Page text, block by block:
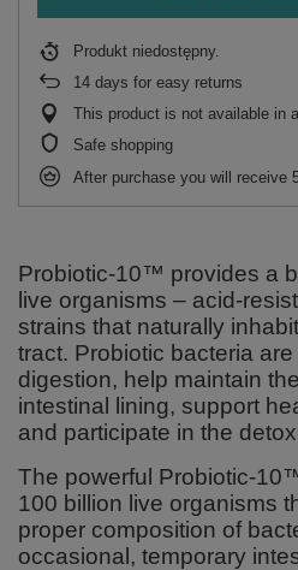
Produkt niedostępny
14 days for easy returns
This product is not available in
Safe shopping
After purchase you will receive
Probiotic-10™ provides a
live organisms – acid-
strains that naturally
tract. Probiotic bacteria
digestion, help maintain
intestinal lining, support
and participate in the
The powerful Probiotic-
100 billion live organisms
proper composition of
occasional, temporary